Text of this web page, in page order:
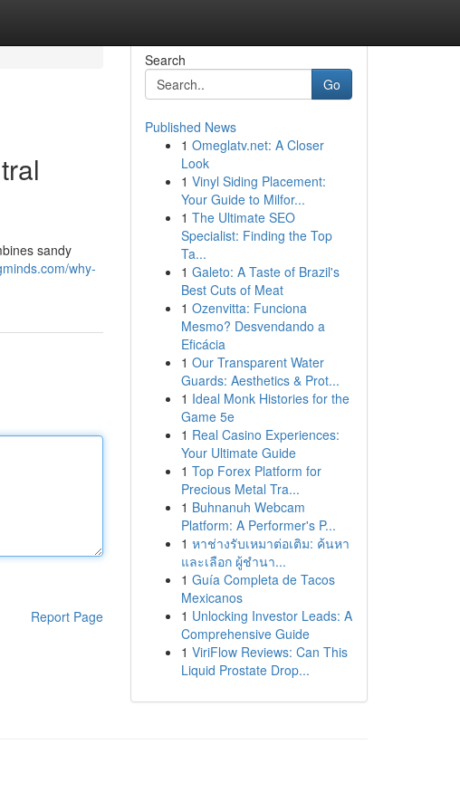
sandy
why-
Report Page
Search
Go
Published News
1 Omeglatv.net: A Closer
Look
1 Vinyl Siding Placement:
Your Guide to Milfor...
1 The Ultimate SEO
Specialist: Finding the Top
Ta...
1 Galeto: A Taste of Brazil's
Best Cuts of Meat
1 Ozenvitta: Funciona
Mesmo? Desvendando a
Eficácia
1 Our Transparent Water
Guards: Aesthetics & Prot...
1 Ideal Monk Histories for the
Game 5e
1 Real Casino Experiences:
Your Ultimate Guide
1 Top Forex Platform for
Precious Metal Tra...
1 Buhnanuh Webcam
Platform: A Performer's P...
1 หาช่างรับเหมาต่อเติม: ค้นหา
และเลือก ผู้ชำนา...
1 Guía Completa de Tacos
Mexicanos
1 Unlocking Investor Leads: A
Comprehensive Guide
1 ViriFlow Reviews: Can This
Liquid Prostate Drop...